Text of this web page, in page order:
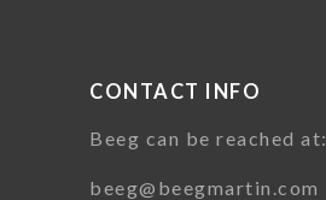
CONTACT INFO
Beeg can be reached at:
beeg@beegmartin.com